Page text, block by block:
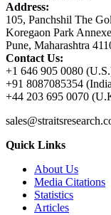
Address:
105, Panchshil The
Koregaon Park
Pune, Maharashtra
Contact Us:
+1 646 905 0080
+91 8087085354
+44 203 695 0070
Quick Links
About Us
Media Citations
Statistics
Articles